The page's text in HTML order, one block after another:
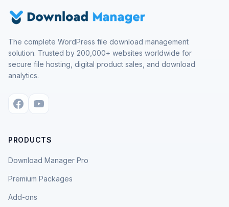
The complete WordPress file download management
solution. Trusted by 200,000+ websites worldwide for
secure file hosting, digital product sales, and download
analytics.
PRODUCTS
Download Manager Pro
Premium Packages
Add-ons